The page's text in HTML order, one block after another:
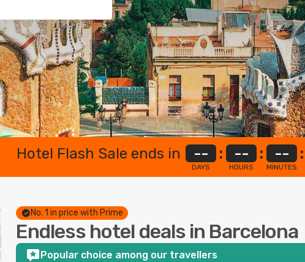
Hotel Flash Sale ends in --
DAYS
: --
HOURS
: --
MINUTES
:
No. 1 in price with Prime
Endless hotel deals in Barcelona
Popular choice among our travellers